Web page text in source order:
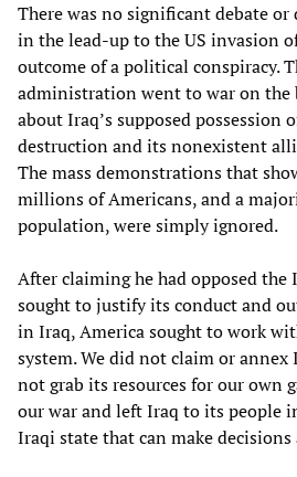
There was no significant debate or
in the lead-up to the US invasion
outcome of a political conspiracy.
administration went to war on the
about Iraq’s supposed possession
destruction and its nonexistent
The mass demonstrations that
millions of Americans, and a
population, were simply ignored.
After claiming he had opposed the
sought to justify its conduct and
in Iraq, America sought to work
system. We did not claim or annex
not grab its resources for our own
our war and left Iraq to its people
Iraqi state that can make